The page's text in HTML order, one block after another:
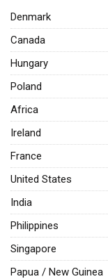
Denmark
Canada
Hungary
Poland
Africa
Ireland
France
United States
India
Philippines
Singapore
Papua / New Guinea